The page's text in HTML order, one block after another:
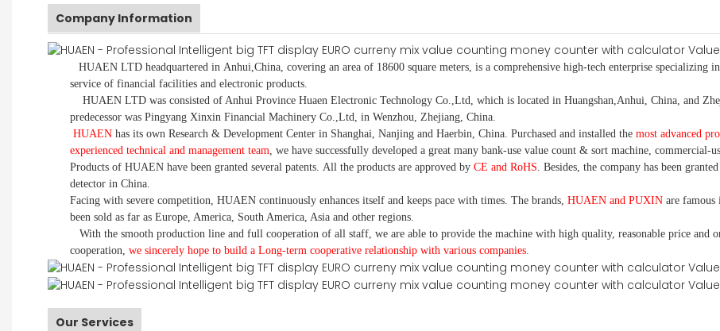
Company Information
HUAEN LTD headquartered in Anhui,China, covering an area of 18600 square meters, is a comprehensive high-tech enterprise specializing
service of financial facilities and electronic products.
HUAEN LTD was consisted of Anhui Province Huaen Electronic Technology Co.,Ltd, which is located in Huangshan,Anhui, China, and
predecessor was Pingyang Xinxin Financial Machinery Co.,Ltd, in Wenzhou, Zhejiang, China.
HUAEN has its own Research & Development Center in Shanghai, Nanjing and Haerbin, China. Purchased and installed the most advanced
experienced technical and management team, we have successfully developed a great many bank-use value count & sort machine, commercial-
Products of HUAEN have been granted several patents. All the products are approved by CE and RoHS. Besides, the company has been
detector in China.
Facing with severe competition, HUAEN continuously enhances itself and keeps pace with times. The brands, HUAEN and PUXIN are famous
been sold as far as Europe, America, South America, Asia and other regions.
With the smooth production line and full cooperation of all staff, we are able to provide the machine with high quality, reasonable price and
cooperation, we sincerely hope to build a Long-term cooperative relationship with various companies.
Our Services